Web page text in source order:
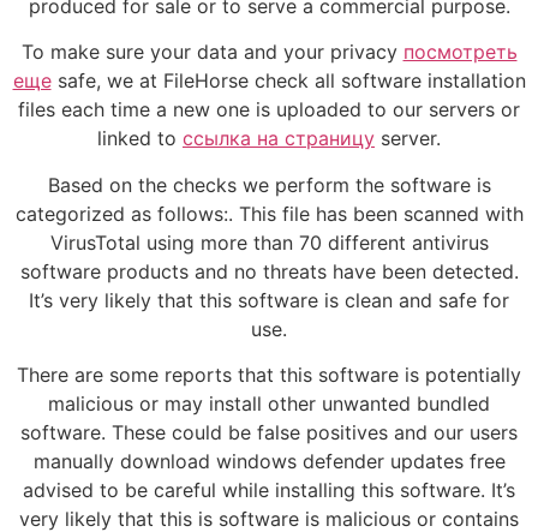
produced for sale or to serve a commercial purpose.
To make sure your data and your privacy посмотреть
ещеsafe, we at FileHorse check all software installation
files each time a new one is uploaded to our servers or
linked to ссылка на страницу server.
Based on the checks we perform the software is
categorized as follows:. This file has been scanned with
VirusTotal using more than 70 different antivirus
software products and no threats have been detected.
It’s very likely that this software is clean and safe for
use.
There are some reports that this software is potentially
malicious or may install other unwanted bundled
software. These could be false positives and our users
manually download windows defender updates free
advised to be careful while installing this software. It’s
very likely that this is software is malicious or contains